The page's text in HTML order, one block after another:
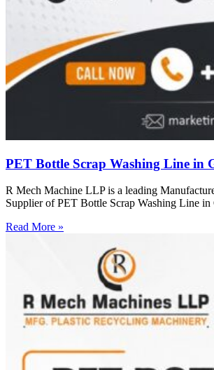
PET Bottle Scrap Washing Line in
R Mech Machine LLP is a leading
Supplier of PET Bottle Scrap Washing Line in
Read More »